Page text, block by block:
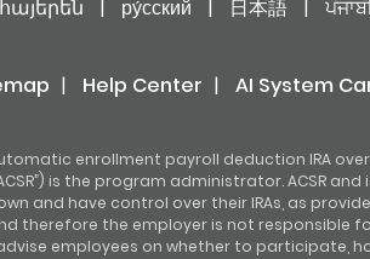
հայերեն | ру́сский | 日本語 |
| Help Center | AI System
enrollment payroll deduction IRA
is the program administrator. ACSR
and have control over their IRAs, as
therefore the employer is not responsible
employees on whether to participate,